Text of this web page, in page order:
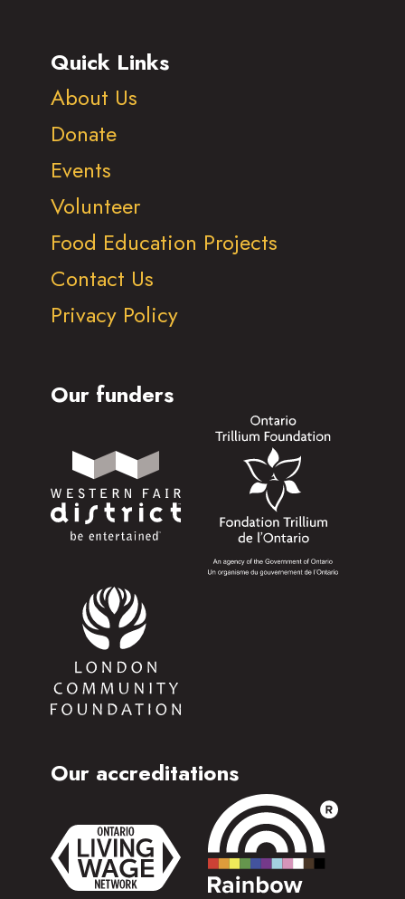
Quick Links
About Us
Donate
Events
Volunteer
Food Education Projects
Contact Us
Privacy Policy
Our funders
Our accreditations